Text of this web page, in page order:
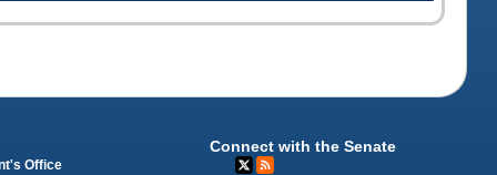
Office
Connect with the Senate